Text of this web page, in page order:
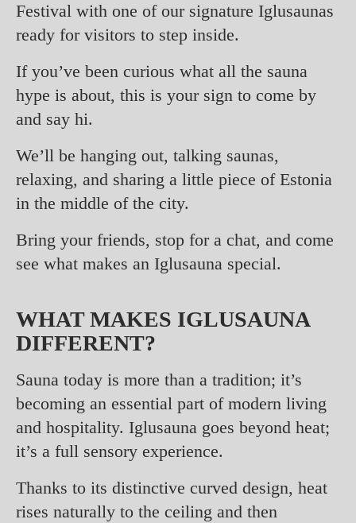
Festival with one of our signature Iglusaunas
ready for visitors to step inside.
If you’ve been curious what all the sauna
hype is about, this is your sign to come by
and say hi.
We’ll be hanging out, talking saunas,
relaxing, and sharing a little piece of Estonia
in the middle of the city.
Bring your friends, stop for a chat, and come
see what makes an Iglusauna special.
WHAT MAKES IGLUSAUNA
DIFFERENT?
Sauna today is more than a tradition; it’s
becoming an essential part of modern living
and hospitality. Iglusauna goes beyond heat;
it’s a full sensory experience.
Thanks to its distinctive curved design, heat
rises naturally to the ceiling and then